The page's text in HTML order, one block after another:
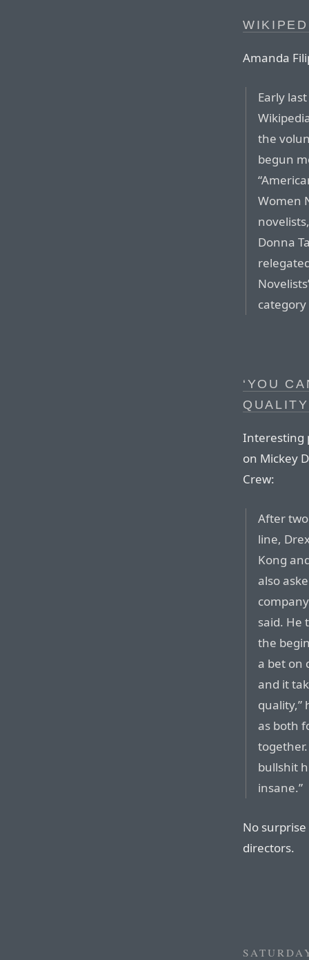
Amanda
Early
the
begun
Women
Donna
category
‘YOU
Interesting
on Mickey
Crew:
After
line,
Kong
also
said. He
the
a bet on
and it
quality,”
as both
bullshit
insane.”
No surprise
directors.